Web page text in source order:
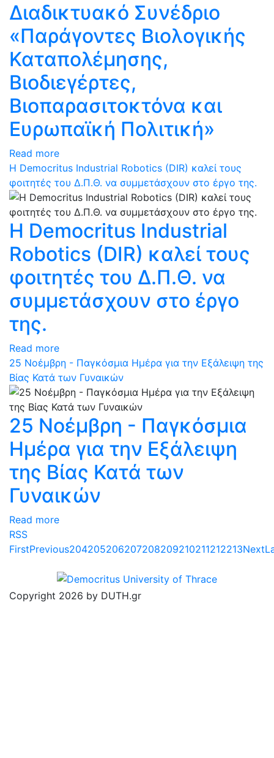
Διαδικτυακό Συνέδριο
«Παράγοντες Βιολογικής
Καταπολέμησης,
Βιοδιεγέρτες,
Βιοπαρασιτοκτόνα και
Ευρωπαϊκή Πολιτική»
Read more
Η Democritus Industrial Robotics (DIR) καλεί τους
φοιτητές του Δ.Π.Θ. να συμμετάσχουν στο έργο της.
Η Democritus Industrial
Robotics (DIR) καλεί τους
φοιτητές του Δ.Π.Θ. να
συμμετάσχουν στο έργο
της.
Read more
25 Νοέμβρη - Παγκόσμια Ημέρα για την Εξάλειψη της
Βίας Κατά των Γυναικών
25 Νοέμβρη - Παγκόσμια
Ημέρα για την Εξάλειψη
της Βίας Κατά των
Γυναικών
Read more
RSS
FirstPrevious204205206207208209210211212213Next
Copyright 2026 by DUTH.gr